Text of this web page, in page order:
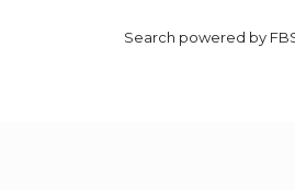
Search powered by